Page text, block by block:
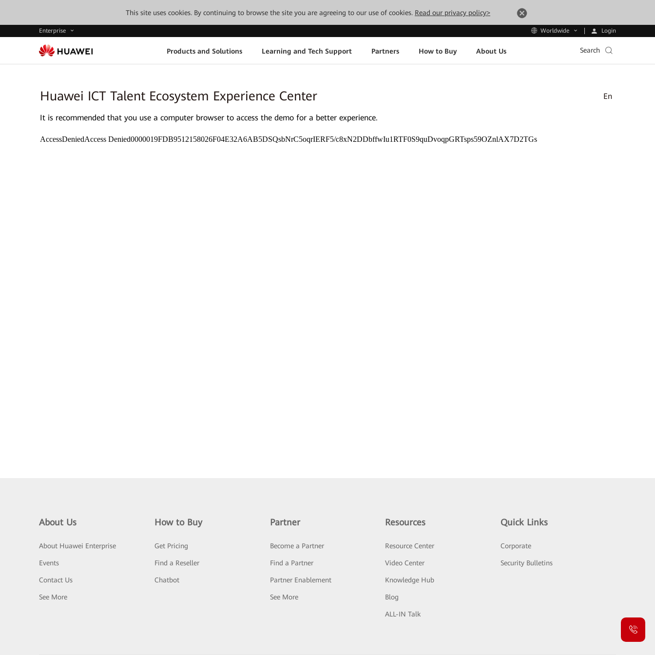
This site uses cookies. By continuing to browse the site you are agreeing to our use of cookies. Read our privacy policy>
Enterprise Worldwide Login
Products and Solutions Learning and Tech Support Partners How to Buy About Us Search
Huawei ICT Talent Ecosystem Experience Center En
It is recommended that you use a computer browser to access the demo for a better experience.
About Us
About Huawei Enterprise
Events
Contact Us
See More
How to Buy
Get Pricing
Find a Reseller
Chatbot
Partner
Become a Partner
Find a Partner
Partner Enablement
See More
Resources
Resource Center
Video Center
Knowledge Hub
Blog
ALL-IN Talk
Quick Links
Corporate
Security Bulletins